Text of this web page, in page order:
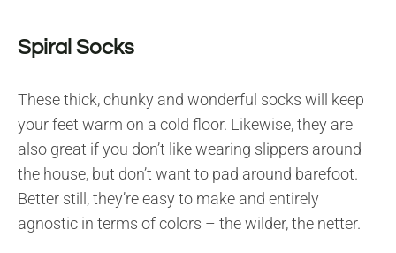
Spiral Socks
These thick, chunky and wonderful socks will keep
your feet warm on a cold floor. Likewise, they are
also great if you don’t like wearing slippers around
the house, but don’t want to pad around barefoot.
Better still, they’re easy to make and entirely
agnostic in terms of colors – the wilder, the netter.